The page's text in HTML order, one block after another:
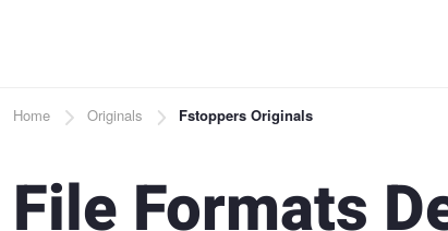
Breadcrumb
Home Originals Fstoppers Originals
File Formats